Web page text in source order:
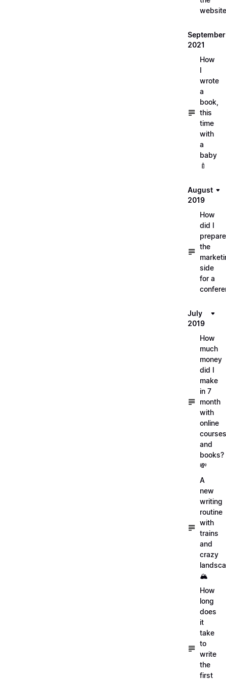
website
September
2021
How
I
wrote
a
book,
this
time
with
a
baby
🍼
August
2019
How
did I
prepare
the
side
for a
July
2019
How
much
money
did I
make
in 7
month
with
online
courses
and
books?
💸
A
new
writing
routine
with
trains
and
crazy
🏔
How
long
does
it
take
to
write
the
first